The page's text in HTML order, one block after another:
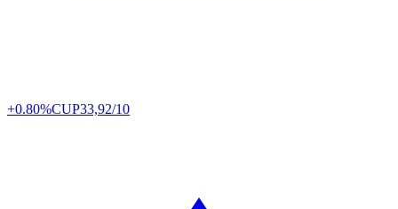
+0.80%CUP33,92/10